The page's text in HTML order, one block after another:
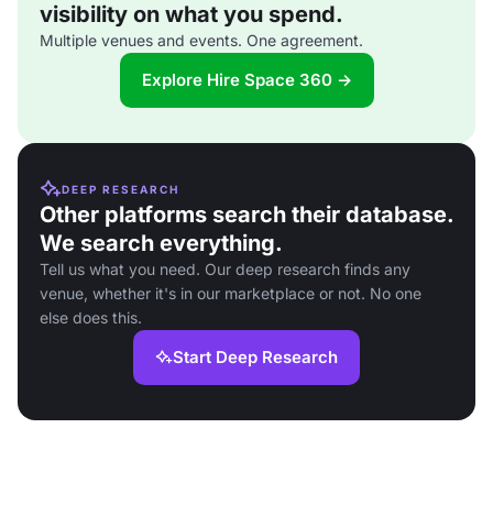
visibility on what you spend.
Multiple venues and events. One agreement.
Explore Hire Space 360 →
DEEP RESEARCH
Other platforms search their database.
We search everything.
Tell us what you need. Our deep research finds any
venue, whether it's in our marketplace or not. No one
else does this.
Start Deep Research